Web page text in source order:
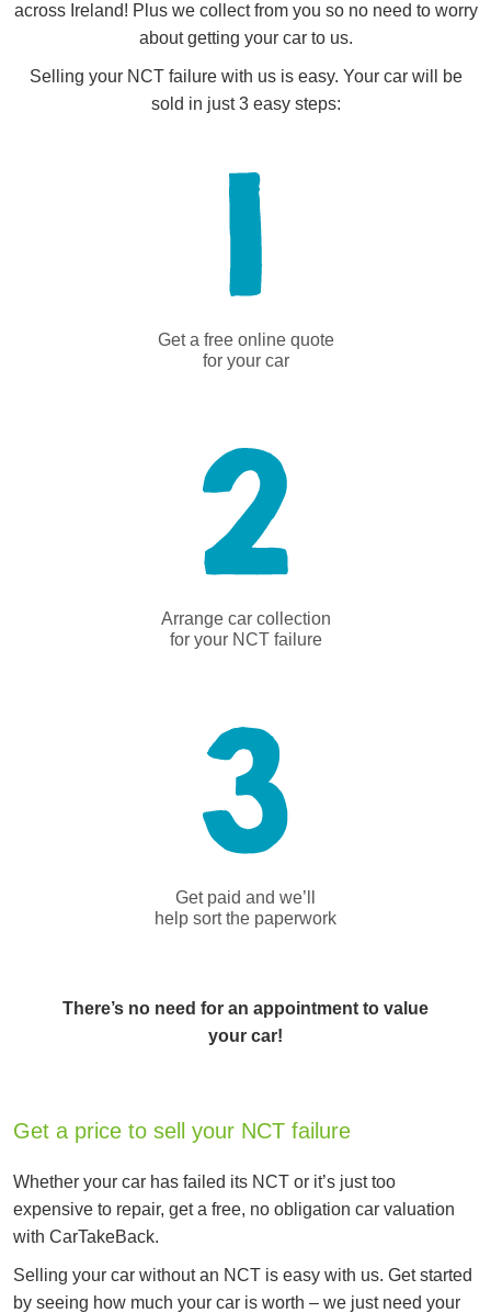
across Ireland! Plus we collect from you so no need to worry
about getting your car to us.
Selling your NCT failure with us is easy. Your car will be
sold in just 3 easy steps:
Get a free online quote
for your car
Arrange car collection
for your NCT failure
Get paid and we’ll
help sort the paperwork
There’s no need for an appointment to value
your car!
Get a price to sell your NCT failure
Whether your car has failed its NCT or it’s just too
expensive to repair, get a free, no obligation car valuation
with CarTakeBack.
Selling your car without an NCT is easy with us. Get started
by seeing how much your car is worth – we just need your